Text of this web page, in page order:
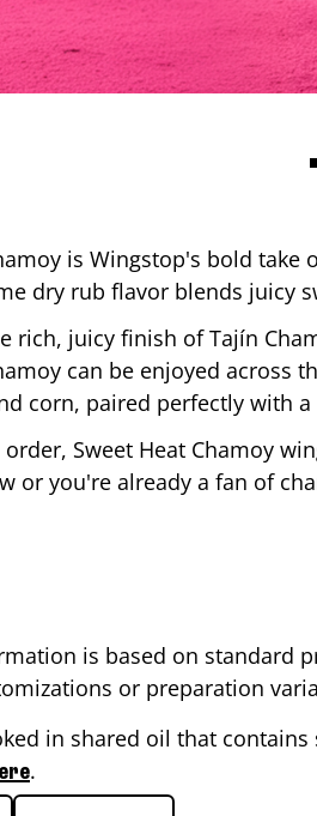
is Wingstop's bold
dry rub flavor blends juicy
rich, juicy finish of Tajín
can be enjoyed across
corn, paired perfectly with
Sweet Heat Chamoy
or you're already a fan of
is based on standard
or preparation
in shared oil that
.